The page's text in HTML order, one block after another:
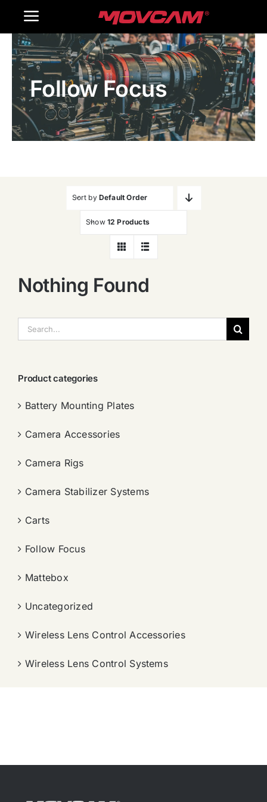
Toggle
Navigation
Home
Products
Gallery
Follow Focus
Sort by Default Order
Show 12 Products
Nothing Found
索：
Product categories
Battery Mounting Plates
Camera Accessories
Camera Rigs
Camera Stabilizer Systems
Carts
Follow Focus
Mattebox
Uncategorized
Wireless Lens Control Accessories
Wireless Lens Control Systems